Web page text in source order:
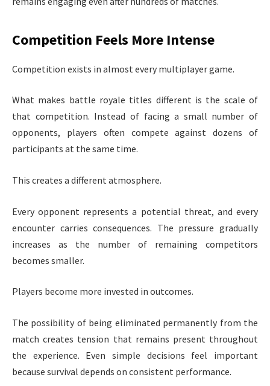
Competition Feels More Intense
Competition exists in almost every multiplayer game.
What makes battle royale titles different is the scale of
that competition. Instead of facing a small number of
opponents, players often compete against dozens of
participants at the same time.
This creates a different atmosphere.
Every opponent represents a potential threat, and every
encounter carries consequences. The pressure gradually
increases as the number of remaining competitors
becomes smaller.
Players become more invested in outcomes.
The possibility of being eliminated permanently from the
match creates tension that remains present throughout
the experience. Even simple decisions feel important
because survival depends on consistent performance.